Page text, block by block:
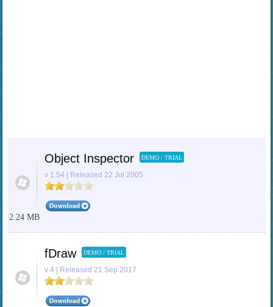
Object Inspector DEMO / TRIAL
v 1.54 | Released 22 Jul 2005
2.24 MB
fDraw DEMO / TRIAL
v 4 | Released 21 Sep 2017